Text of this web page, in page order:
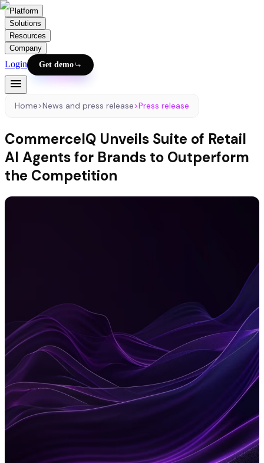
Platform
Solutions
Resources
Company
Login Get demo
Home>News and press release>Press release
CommerceIQ Unveils Suite of Retail
AI Agents for Brands to Outperform
the Competition